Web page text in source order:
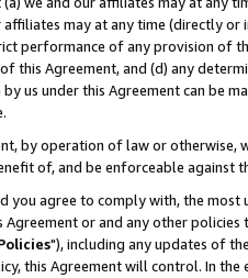
affiliates may at any time (directly
performance of any provision of
this Agreement, and (d) any
us under this Agreement can be
by operation of law or
of, and be enforceable against
you agree to comply with, the
Agreement or and any other
"), including any updates of
this Agreement will control. In